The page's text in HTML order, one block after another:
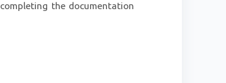
the documentation